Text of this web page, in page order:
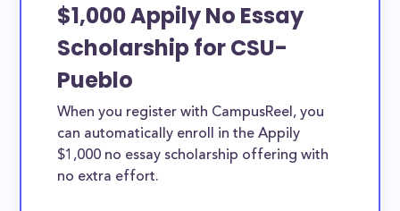
$1,000 Appily No Essay
Scholarship for CSU-
Pueblo
When you register with CampusReel, you
can automatically enroll in the Appily
$1,000 no essay scholarship offering with
no extra effort.